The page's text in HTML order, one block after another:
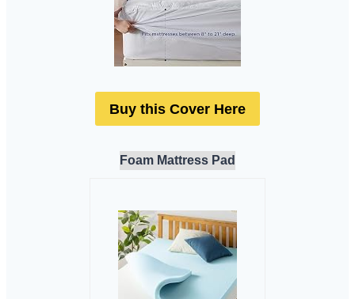
Buy this Cover Here
Foam Mattress Pad